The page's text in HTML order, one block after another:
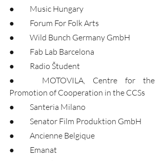
●	Music Hungary
●	Forum For Folk Arts
●	Wild Bunch Germany GmbH
●	Fab Lab Barcelona
●	Radio Študent
●	MOTOVILA, Centre for the
Promotion of Cooperation in the CCSs
●	Santeria Milano
●	Senator Film Produktion GmbH
●	Ancienne Belgique
●	Emanat